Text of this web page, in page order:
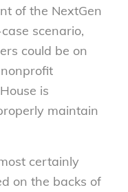
of the NextGen
scenario,
could be on
is
maintain
certainly
on the backs of